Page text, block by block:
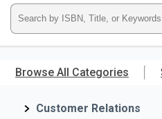
main
RedShelf
Type
ISBN,
Title,
Browse All Categories
Customer Relations